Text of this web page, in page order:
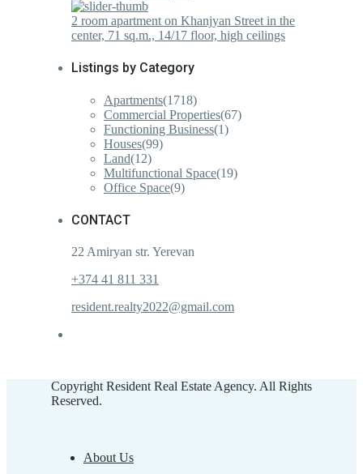
2 room apartment on Khanjyan Street in the
center, 71 sq.m., 14/17 floor, high ceilings
Listings by Category
Apartments(1718)
Commercial Properties(67)
Functioning Business(1)
Houses(99)
Land(12)
Multifunctional Space(19)
Office Space(9)
CONTACT
22 Amiryan str. Yerevan
+374 41 811 331
resident.realty2022@gmail.com
Copyright Resident Real Estate Agency. All Rights
Reserved.
About Us